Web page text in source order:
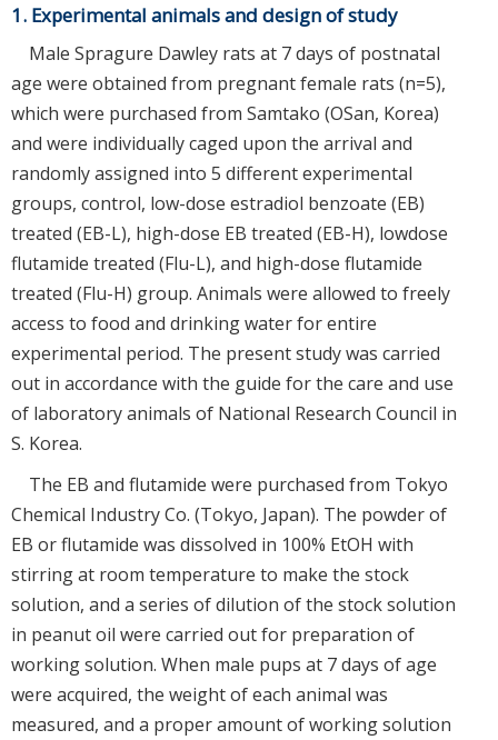
1. Experimental animals and design of study
Male Spragure Dawley rats at 7 days of postnatal
age were obtained from pregnant female rats (n=5),
which were purchased from Samtako (OSan, Korea)
and were individually caged upon the arrival and
randomly assigned into 5 different experimental
groups, control, low-dose estradiol benzoate (EB)
treated (EB-L), high-dose EB treated (EB-H), lowdose
flutamide treated (Flu-L), and high-dose flutamide
treated (Flu-H) group. Animals were allowed to freely
access to food and drinking water for entire
experimental period. The present study was carried
out in accordance with the guide for the care and use
of laboratory animals of National Research Council in
S. Korea.
The EB and flutamide were purchased from Tokyo
Chemical Industry Co. (Tokyo, Japan). The powder of
EB or flutamide was dissolved in 100% EtOH with
stirring at room temperature to make the stock
solution, and a series of dilution of the stock solution
in peanut oil were carried out for preparation of
working solution. When male pups at 7 days of age
were acquired, the weight of each animal was
measured, and a proper amount of working solution